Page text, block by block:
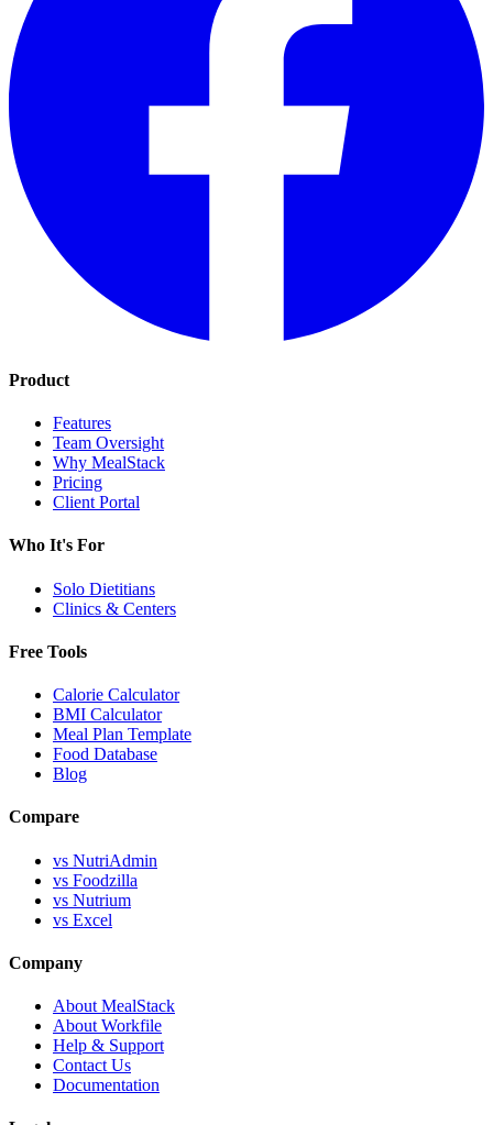
Product
Features
Team Oversight
Why MealStack
Pricing
Client Portal
Who It's For
Solo Dietitians
Clinics & Centers
Free Tools
Calorie Calculator
BMI Calculator
Meal Plan Template
Food Database
Blog
Compare
vs NutriAdmin
vs Foodzilla
vs Nutrium
vs Excel
Company
About MealStack
About Workfile
Help & Support
Contact Us
Documentation